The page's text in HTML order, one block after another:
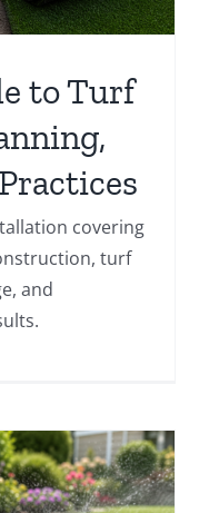
to Turf
covering
turf
and